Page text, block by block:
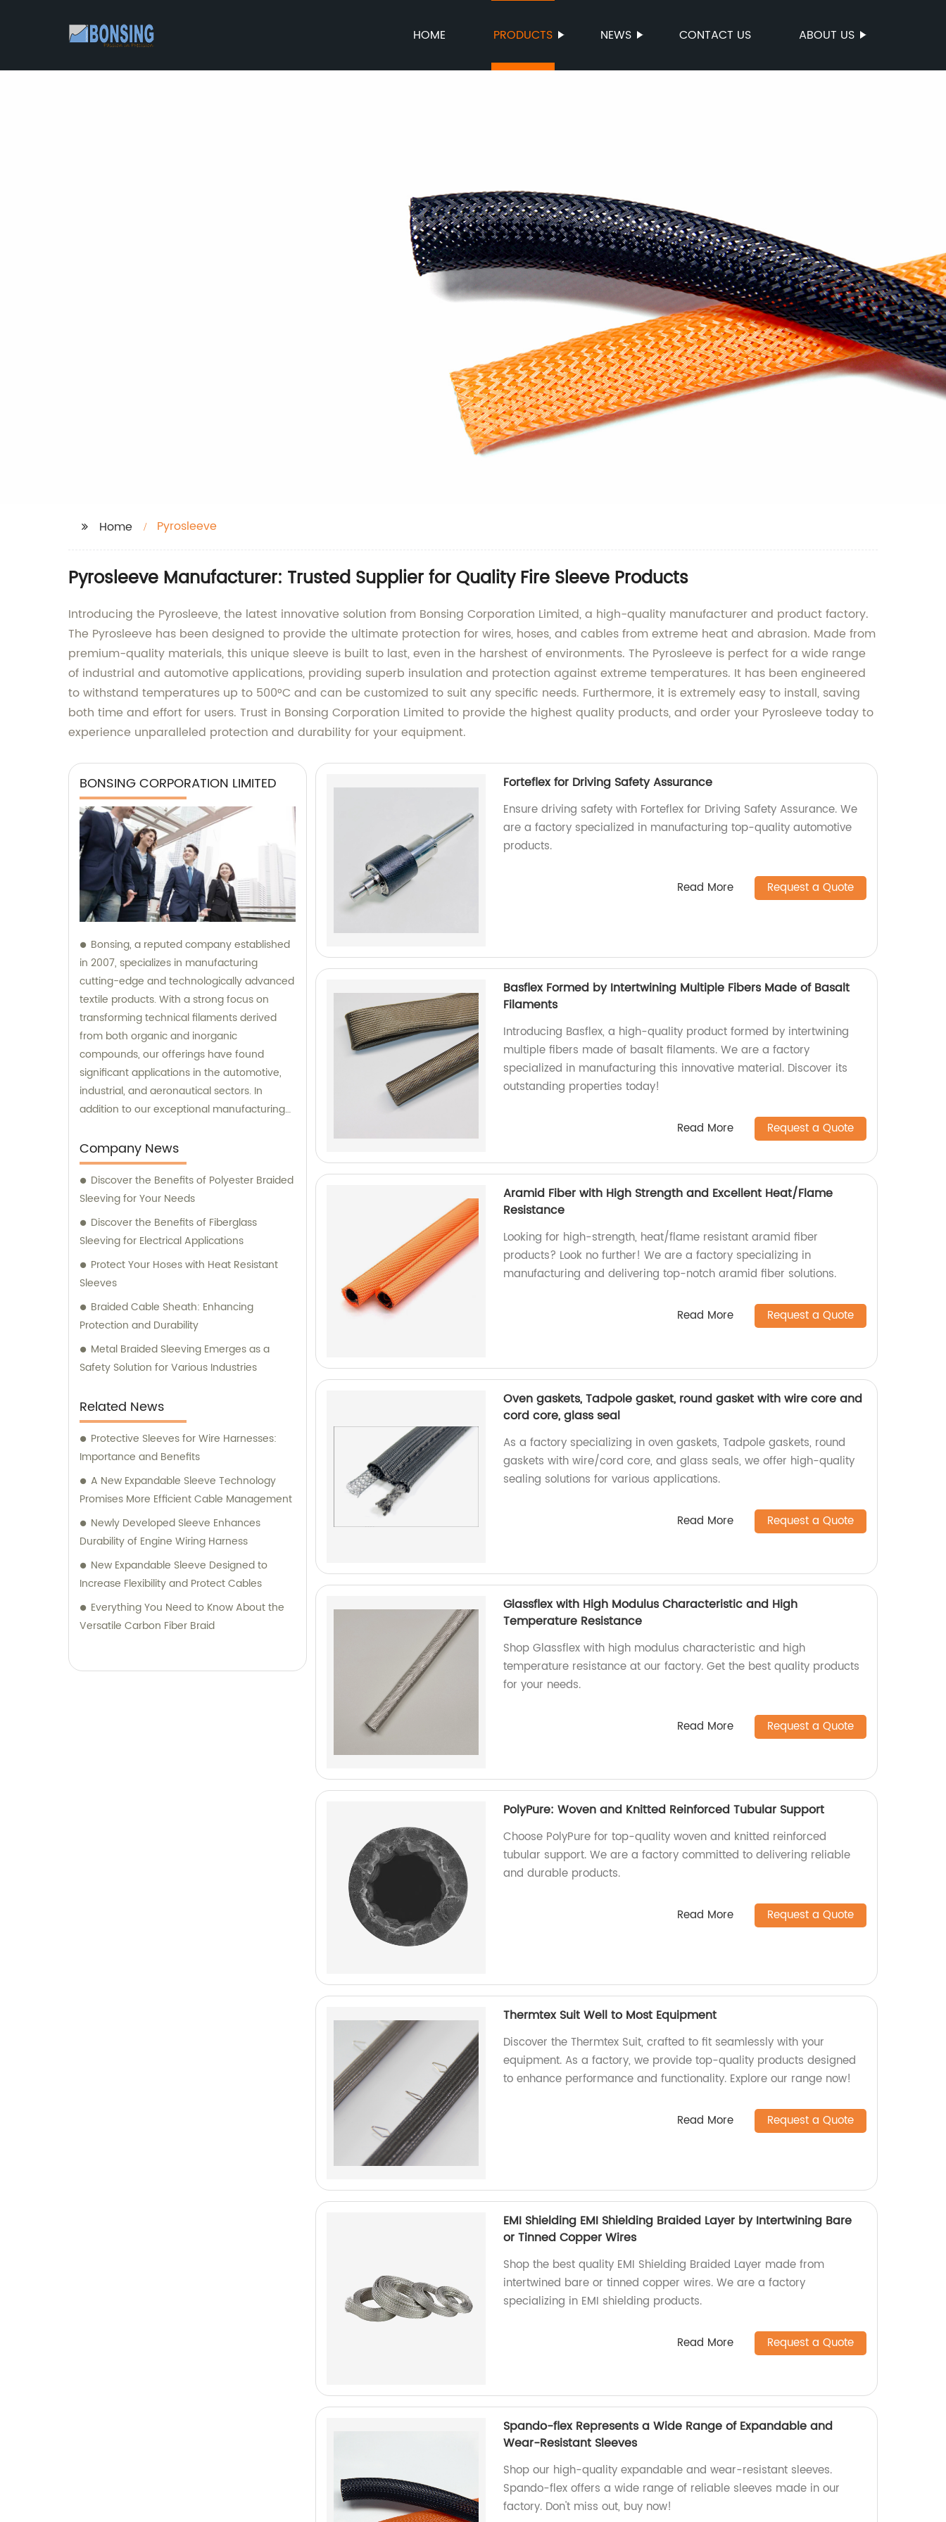
HOME PRODUCTS NEWS CONTACT US ABOUT US
Home Pyrosleeve
Pyrosleeve Manufacturer: Trusted Supplier for Quality Fire Sleeve Products
Introducing the Pyrosleeve, the latest innovative solution from Bonsing Corporation Limited, a high-quality manufacturer and product factory.
The Pyrosleeve has been designed to provide the ultimate protection for wires, hoses, and cables from extreme heat and abrasion. Made from
premium-quality materials, this unique sleeve is built to last, even in the harshest of environments. The Pyrosleeve is perfect for a wide range
of industrial and automotive applications, providing superb insulation and protection against extreme temperatures. It has been engineered
to withstand temperatures up to 500°C and can be customized to suit any specific needs. Furthermore, it is extremely easy to install, saving
both time and effort for users. Trust in Bonsing Corporation Limited to provide the highest quality products, and order your Pyrosleeve today to
experience unparalleled protection and durability for your equipment.
BONSING CORPORATION LIMITED
Bonsing, a reputed company established
in 2007, specializes in manufacturing
cutting-edge and technologically advanced
textile products. With a strong focus on
transforming technical filaments derived
from both organic and inorganic
compounds, our offerings have found
significant applications in the automotive,
industrial, and aeronautical sectors. In
addition to our exceptional manufacturing
and consultation services to support our
clients in making informed decisions.
Company News
Discover the Benefits of Polyester Braided
Sleeving for Your Needs
Discover the Benefits of Fiberglass
Sleeving for Electrical Applications
Protect Your Hoses with Heat Resistant
Sleeves
Braided Cable Sheath: Enhancing
Protection and Durability
Metal Braided Sleeving Emerges as a
Safety Solution for Various Industries
Related News
Protective Sleeves for Wire Harnesses:
Importance and Benefits
A New Expandable Sleeve Technology
Promises More Efficient Cable Management
Newly Developed Sleeve Enhances
Durability of Engine Wiring Harness
New Expandable Sleeve Designed to
Increase Flexibility and Protect Cables
Everything You Need to Know About the
Versatile Carbon Fiber Braid
Forteflex for Driving Safety Assurance
Ensure driving safety with Forteflex for Driving Safety Assurance. We
are a factory specialized in manufacturing top-quality automotive
products.
Read More Request a Quote
Basflex Formed by Intertwining Multiple Fibers Made of Basalt
Filaments
Introducing Basflex, a high-quality product formed by intertwining
multiple fibers made of basalt filaments. We are a factory
specialized in manufacturing this innovative material. Discover its
outstanding properties today!
Read More Request a Quote
Aramid Fiber with High Strength and Excellent Heat/Flame
Resistance
Looking for high-strength, heat/flame resistant aramid fiber
products? Look no further! We are a factory specializing in
manufacturing and delivering top-notch aramid fiber solutions.
Read More Request a Quote
Oven gaskets, Tadpole gasket, round gasket with wire core and
cord core, glass seal
As a factory specializing in oven gaskets, Tadpole gaskets, round
gaskets with wire/cord core, and glass seals, we offer high-quality
sealing solutions for various applications.
Read More Request a Quote
Glassflex with High Modulus Characteristic and High
Temperature Resistance
Shop Glassflex with high modulus characteristic and high
temperature resistance at our factory. Get the best quality products
for your needs.
Read More Request a Quote
PolyPure: Woven and Knitted Reinforced Tubular Support
Choose PolyPure for top-quality woven and knitted reinforced
tubular support. We are a factory committed to delivering reliable
and durable products.
Read More Request a Quote
Thermtex Suit Well to Most Equipment
Discover the Thermtex Suit, crafted to fit seamlessly with your
equipment. As a factory, we provide top-quality products designed
to enhance performance and functionality. Explore our range now!
Read More Request a Quote
EMI Shielding EMI Shielding Braided Layer by Intertwining Bare
or Tinned Copper Wires
Shop the best quality EMI Shielding Braided Layer made from
intertwined bare or tinned copper wires. We are a factory
specializing in EMI shielding products.
Read More Request a Quote
Spando-flex Represents a Wide Range of Expandable and
Wear-Resistant Sleeves
Shop our high-quality expandable and wear-resistant sleeves.
Spando-flex offers a wide range of reliable sleeves made in our
factory. Don't miss out, buy now!